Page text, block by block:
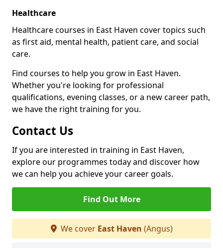
Healthcare
Healthcare courses in East Haven cover topics such
as first aid, mental health, patient care, and social
care.
Find courses to help you grow in East Haven.
Whether you're looking for professional
qualifications, evening classes, or a new career path,
we have the right training for you.
Contact Us
If you are interested in training in East Haven,
explore our programmes today and discover how
we can help you achieve your career goals.
Find Out More
We cover East Haven (Angus)